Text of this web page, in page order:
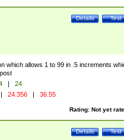
Test
Details
which allows 1 to 99 in .5 increments
|
24
| 24.356 | 36.55
Rating: Not yet
Test
Details